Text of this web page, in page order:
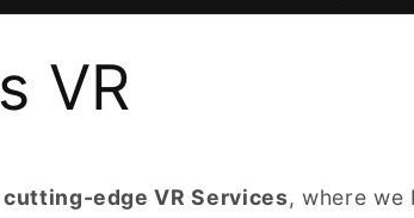
VR
cutting-edge VR Services, where we